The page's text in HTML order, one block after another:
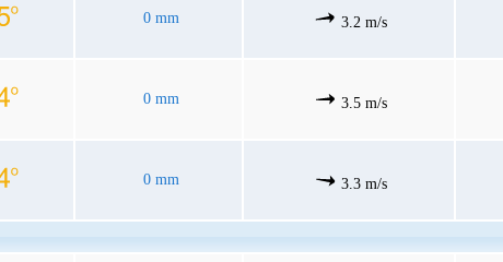
0 mm 3.2 m/s
0 mm 3.5 m/s
0 mm 3.3 m/s